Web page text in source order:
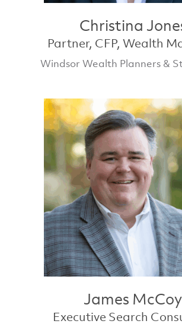
Christina
Partner, CFP, Wealth
Windsor Wealth Planners &
James McCoy
Executive Search